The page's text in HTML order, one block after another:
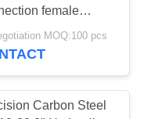
Hose
female
MOQ:100 pcs
Carbon Steel